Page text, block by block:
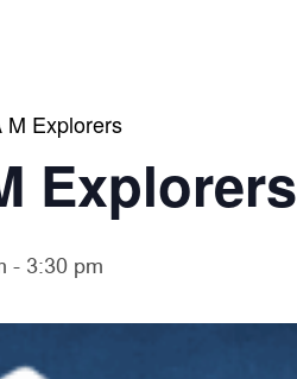
M Explorers
Explorers
- 3:30 pm